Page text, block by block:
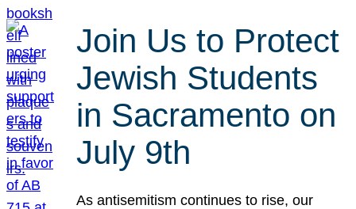
Join Us to Protect
Jewish Students
in Sacramento on
July 9th
As antisemitism continues to rise, our